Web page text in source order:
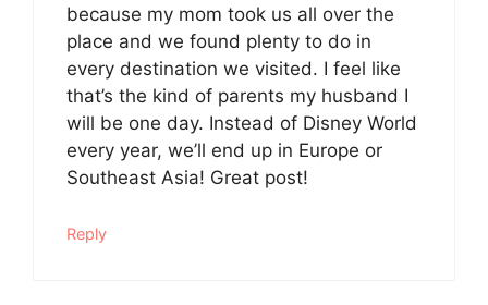
because my mom took us all over the
place and we found plenty to do in
every destination we visited. I feel like
that’s the kind of parents my husband I
will be one day. Instead of Disney World
every year, we’ll end up in Europe or
Southeast Asia! Great post!
Reply